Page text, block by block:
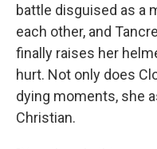
battle disguised as a
each other, and
finally raises her
hurt. Not only does
dying moments, she
Christian.